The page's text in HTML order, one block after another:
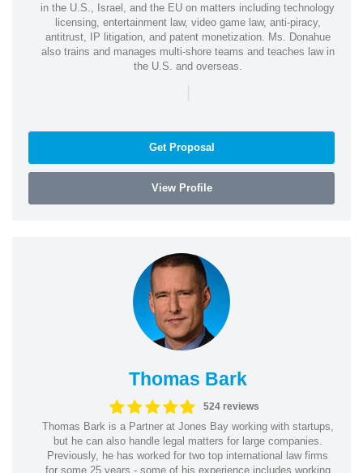
in the U.S., Israel, and the EU on matters including technology
licensing, entertainment law, video game law, anti-piracy,
antitrust, IP litigation, and patent monetization. Ms. Donahue
also trains and manages multi-shore teams and teaches law in
the U.S. and overseas.
|
Get Proposal
View Profile
Thomas Bark
524 reviews
Thomas Bark is a Partner at Jones Bay working with startups,
but he can also handle legal matters for large companies.
Previously, he has worked for two top international law firms
for some 25 years - some of his experience includes working